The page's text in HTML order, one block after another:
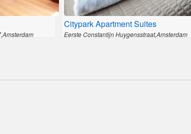
Citypark Apartment Suites
Eerste Constantijn Huygensstraat,Amsterdam